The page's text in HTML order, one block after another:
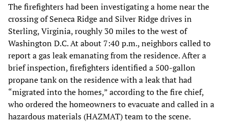
The firefighters had been investigating a home near the
crossing of Seneca Ridge and Silver Ridge drives in
Sterling, Virginia, roughly 30 miles to the west of
Washington D.C. At about 7:40 p.m., neighbors called to
report a gas leak emanating from the residence. After a
brief inspection, firefighters identified a 500-gallon
propane tank on the residence with a leak that had
“migrated into the homes,” according to the fire chief,
who ordered the homeowners to evacuate and called in a
hazardous materials (HAZMAT) team to the scene.